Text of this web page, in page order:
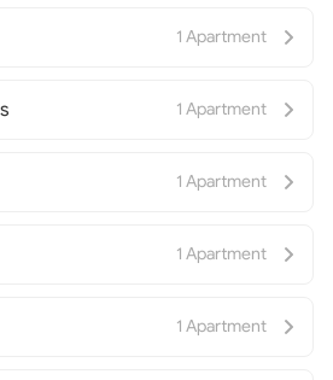
1 Apartment
1 Apartment
1 Apartment
1 Apartment
1 Apartment